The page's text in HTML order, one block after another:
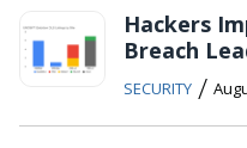
Hackers
Breach
SECURITY /